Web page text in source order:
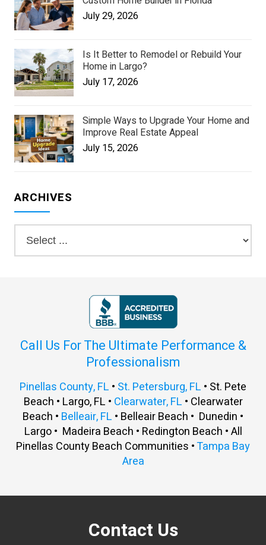
July 29, 2026
Is It Better to Remodel or Rebuild Your
Home in Largo?
July 17, 2026
Simple Ways to Upgrade Your Home and
Improve Real Estate Appeal
July 15, 2026
ARCHIVES
Call Us For The Ultimate Performance &
Professionalism
Pinellas County, FL • St. Petersburg, FL • St. Pete
Beach • Largo, FL • Clearwater, FL • Clearwater
Beach • Belleair, FL • Belleair Beach • Dunedin •
Largo • Madeira Beach • Redington Beach • All
Pinellas County Beach Communities •Tampa Bay
Area
Contact Us